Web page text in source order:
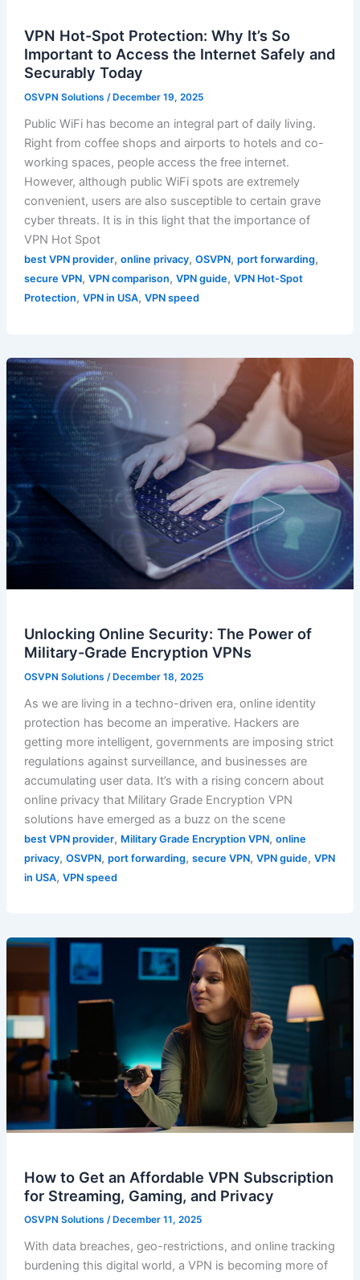
VPN Hot-Spot Protection: Why It’s So
Important to Access the Internet Safely and
Securably Today
OSVPN Solutions / December 19, 2025
Public WiFi has become an integral part of daily living.
Right from coffee shops and airports to hotels and co-
working spaces, people access the free internet.
However, although public WiFi spots are extremely
convenient, users are also susceptible to certain grave
cyber threats. It is in this light that the importance of
VPN Hot Spot
best VPN provider, online privacy, OSVPN, port forwarding,
secure VPN, VPN comparison, VPN guide, VPN Hot-Spot
Protection, VPN in USA, VPN speed
Unlocking Online Security: The Power of
Military-Grade Encryption VPNs
OSVPN Solutions / December 18, 2025
As we are living in a techno-driven era, online identity
protection has become an imperative. Hackers are
getting more intelligent, governments are imposing strict
regulations against surveillance, and businesses are
accumulating user data. It’s with a rising concern about
online privacy that Military Grade Encryption VPN
solutions have emerged as a buzz on the scene
best VPN provider, Military Grade Encryption VPN, online
privacy, OSVPN, port forwarding, secure VPN, VPN guide, VPN
in USA, VPN speed
How to Get an Affordable VPN Subscription
for Streaming, Gaming, and Privacy
OSVPN Solutions / December 11, 2025
With data breaches, geo-restrictions, and online tracking
burdening this digital world, a VPN is becoming more of